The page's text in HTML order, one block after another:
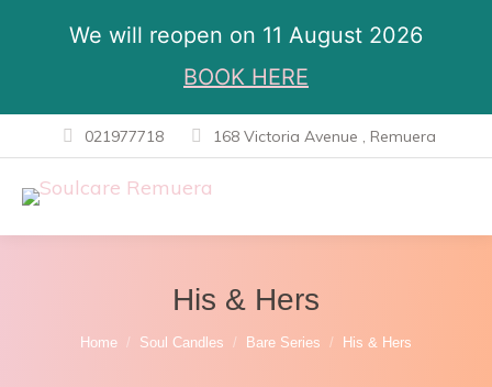
We will reopen on 11 August 2026
BOOK HERE
021977718 168 Victoria Avenue , Remuera
His & Hers
You are here:
Home Soul Candles Bare Series His & Hers